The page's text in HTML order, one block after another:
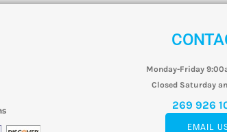
Monday-Friday
Closed Saturday
269 926
EMAIL